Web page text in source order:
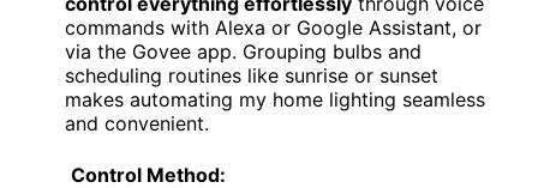
commands with Alexa or Google Assistant, or
via the Govee app. Grouping bulbs and
scheduling routines like sunrise or sunset
makes automating my home lighting seamless
and convenient.
Control Method: